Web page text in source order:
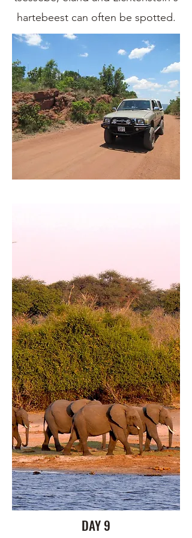
hartebeest can often be spotted.
DAY 9